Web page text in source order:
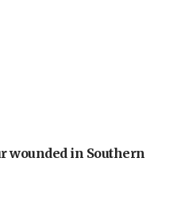
wounded in Southern